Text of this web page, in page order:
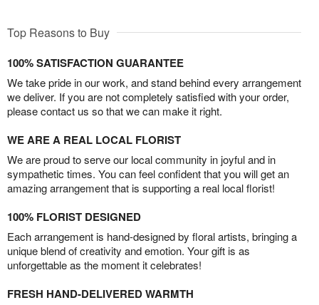
Top Reasons to Buy
100% SATISFACTION GUARANTEE
We take pride in our work, and stand behind every arrangement
we deliver. If you are not completely satisfied with your order,
please contact us so that we can make it right.
WE ARE A REAL LOCAL FLORIST
We are proud to serve our local community in joyful and in
sympathetic times. You can feel confident that you will get an
amazing arrangement that is supporting a real local florist!
100% FLORIST DESIGNED
Each arrangement is hand-designed by floral artists, bringing a
unique blend of creativity and emotion. Your gift is as
unforgettable as the moment it celebrates!
FRESH HAND-DELIVERED WARMTH